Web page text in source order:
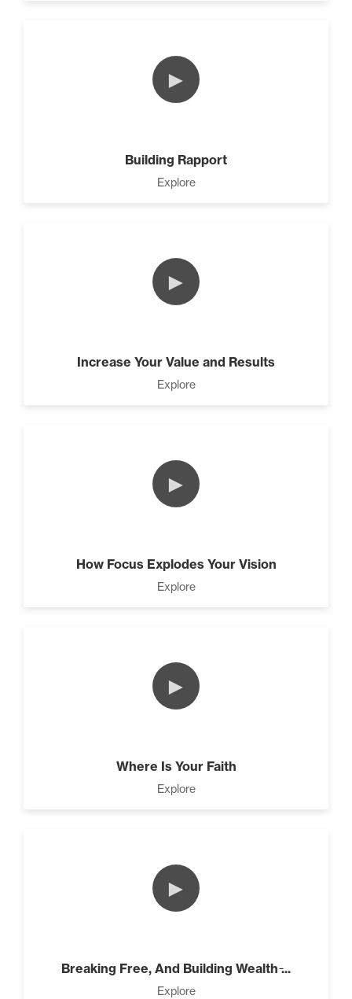
The Difference Between
Develop A Winning Team (2)
Climbing Your “Mount
Rubies At Capacity (1)
The Art of Encouragement
The Time Matrix (2)
►
Building Rapport
Explore
►
Increase Your Value and Results
Explore
►
How Focus Explodes Your Vision
Explore
►
Where Is Your Faith
Explore
►
Breaking Free, And Building Wealth ̵...
Explore